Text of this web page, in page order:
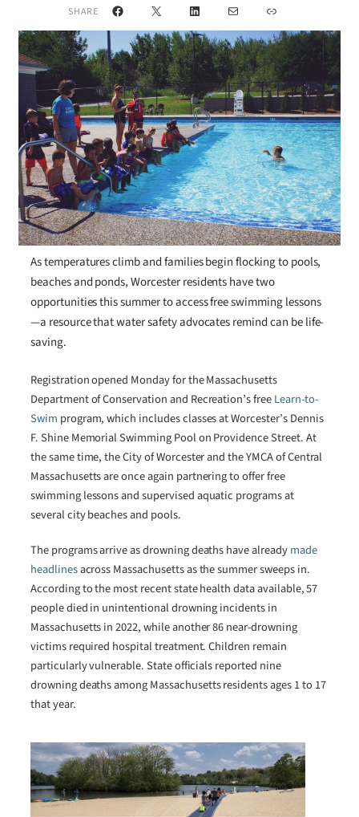
SHARE Facebook
X LinkedInMail Link
As temperatures climb and families begin flocking to pools,
beaches and ponds, Worcester residents have two
opportunities this summer to access free swimming lessons
—a resource that water safety advocates remind can be life-
saving.
Registration opened Monday for the Massachusetts
Department of Conservation and Recreation’s freeLearn-to-
Swim program, which includes classes at Worcester’s Dennis
F. Shine Memorial Swimming Pool on Providence Street. At
the same time, the City of Worcester and the YMCA of Central
Massachusetts are once again partnering to offer free
swimming lessons and supervised aquatic programs at
several city beaches and pools.
The programs arrive as drowning deaths have alreadymade
headlinesacross Massachusetts as the summer sweeps in.
According to the most recent state health data available, 57
people died in unintentional drowning incidents in
Massachusetts in 2022, while another 86 near-drowning
victims required hospital treatment. Children remain
particularly vulnerable. State officials reported nine
drowning deaths among Massachusetts residents ages 1 to 17
that year.